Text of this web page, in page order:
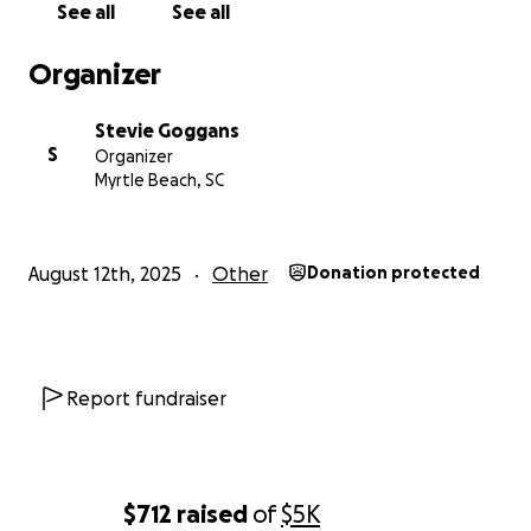
$712 raised of$5K
See all See all
Organizer
S
Stevie Goggans
Organizer
Myrtle Beach, SC
August 12th, 2025 Other Donation protected
Report fundraiser